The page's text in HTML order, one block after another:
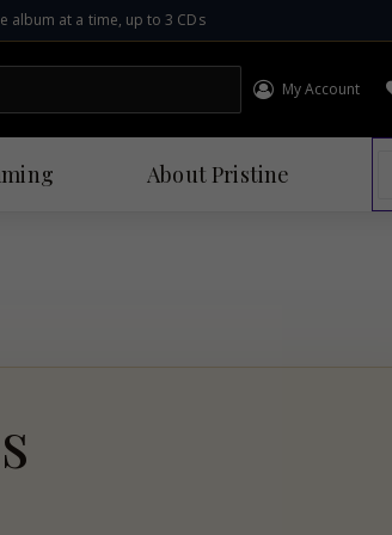
album at a time, up to 3 CDs
My Account
Log in
About Pristine